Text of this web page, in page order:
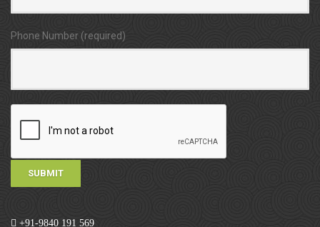
Phone Number (required)
+91-9840 191 569